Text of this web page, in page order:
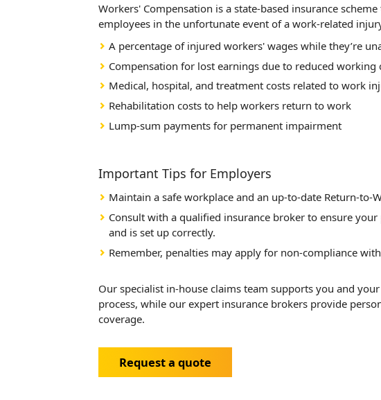
Workers' Compensation is a state-based insurance
employees in the unfortunate event of a work-related
A percentage of injured workers' wages while they’re
Compensation for lost earnings due to reduced working
Medical, hospital, and treatment costs related to work
Rehabilitation costs to help workers return to work
Lump-sum payments for permanent impairment
Important Tips for Employers
Maintain a safe workplace and an up-to-date Return-to-
Consult with a qualified insurance broker to ensure
and is set up correctly.
Remember, penalties may apply for non-compliance
Our specialist in-house claims team supports you and
process, while our expert insurance brokers provide
coverage.
Request a quote